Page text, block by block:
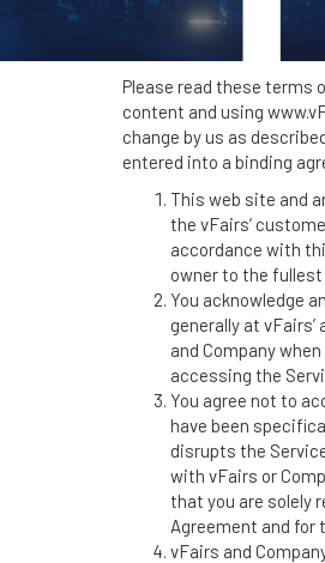
Please read these terms
content and using
change by us as
entered into a binding
This web site and
the vFairs’
accordance with
owner to the fullest
You acknowledge
generally at
and Company
accessing the
You agree not to
have been
disrupts the
with vFairs or
that you are solely
Agreement and for
vFairs and